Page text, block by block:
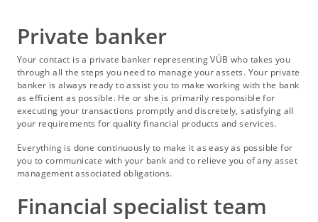
Private banker
Your contact is a private banker representing VÚB who takes you
through all the steps you need to manage your assets. Your private
banker is always ready to assist you to make working with the bank
as efficient as possible. He or she is primarily responsible for
executing your transactions promptly and discretely, satisfying all
your requirements for quality financial products and services.
Everything is done continuously to make it as easy as possible for
you to communicate with your bank and to relieve you of any asset
management associated obligations.
Financial specialist team